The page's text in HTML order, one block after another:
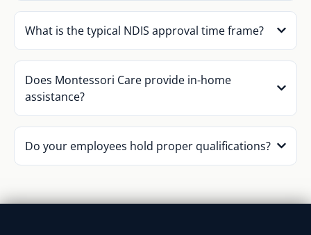
What is the typical NDIS approval time frame?
Does Montessori Care provide in-home
assistance?
Do your employees hold proper qualifications?